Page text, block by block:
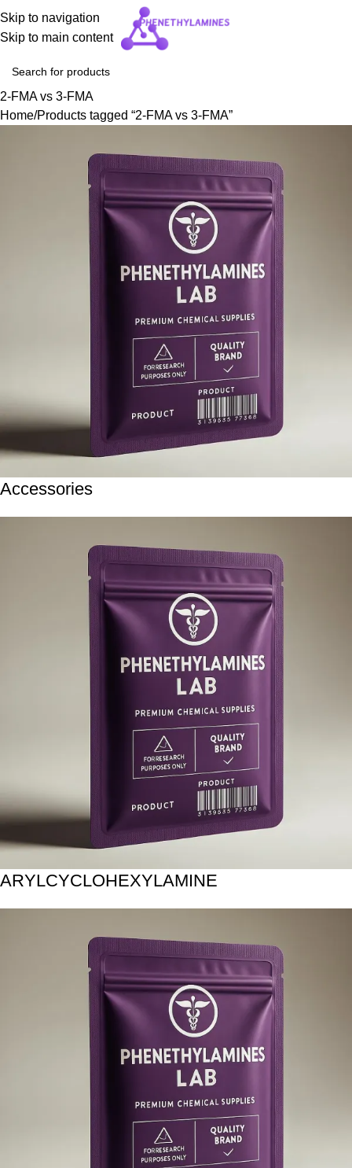
Skip to navigation
Skip to main content
2-FMA vs 3-FMA
Home Products tagged “2-FMA vs 3-FMA”
Accessories
ARYLCYCLOHEXYLAMINE